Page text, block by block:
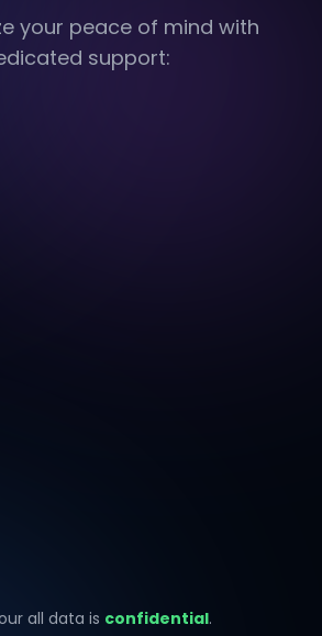
your peace of mind with
support:
all data is confidential.